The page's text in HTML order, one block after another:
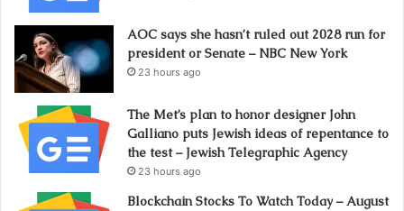
AOC says she hasn’t ruled out 2028 run for
president or Senate – NBC New York
23 hours ago
The Met’s plan to honor designer John
Galliano puts Jewish ideas of repentance to
the test – Jewish Telegraphic Agency
23 hours ago
Blockchain Stocks To Watch Today – August